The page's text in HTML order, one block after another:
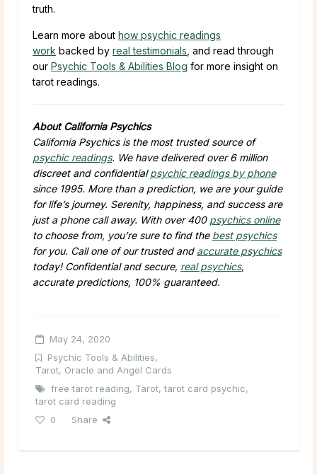
truth.
Learn more about how psychic readings
work backed by real testimonials , and read through
our Psychic Tools & Abilities Blog for more insight on
tarot readings.
About California Psychics
California Psychics is the most trusted source of
psychic readings. We have delivered over 6 million
discreet and confidentialpsychic readings by phone
since 1995. More than a prediction, we are your guide
for life’s journey. Serenity, happiness, and success are
just a phone call away. With over 400 psychics online
to choose from, you’re sure to find the best psychics
for you. Call one of our trusted and accurate psychics
today! Confidential and secure, real psychics,
accurate predictions, 100% guaranteed.
May 24, 2020
Psychic Tools & Abilities,
Tarot, Oracle and Angel Cards
free tarot reading, Tarot,tarot card psychic,
tarot card reading
0
Share